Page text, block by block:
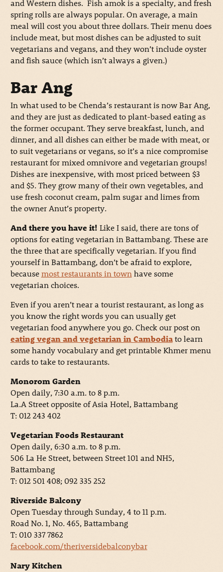
and Western dishes. Fish amok is a specialty, and fresh
spring rolls are always popular. On average, a main
meal will cost you about three dollars. Their menu does
include meat, but most dishes can be adjusted to suit
vegetarians and vegans, and they won’t include oyster
and fish sauce (which isn’t always a given.)
Bar Ang
In what used to be Chenda’s restaurant is now Bar Ang,
and they are just as dedicated to plant-based eating as
the former occupant. They serve breakfast, lunch, and
dinner, and all dishes can either be made with meat, or
to suit vegetarians or vegans, so it’s a nice compromise
restaurant for mixed omnivore and vegetarian groups!
Dishes are inexpensive, with most priced between $3
and $5. They grow many of their own vegetables, and
use fresh coconut cream, palm sugar and limes from
the owner Anut’s property.
And there you have it! Like I said, there are tons of
options for eating vegetarian in Battambang. These are
the three that are specifically vegetarian. If you find
yourself in Battambang, don’t be afraid to explore,
becausemost restaurants in town have some
vegetarian choices.
Even if you aren’t near a tourist restaurant, as long as
you know the right words you can usually get
vegetarian food anywhere you go. Check our post on
eating vegan and vegetarian in Cambodiato learn
some handy vocabulary and get printable Khmer menu
cards to take to restaurants.
Monorom Garden
Open daily, 7:30 a.m. to 8 p.m.
La.A Street opposite of Asia Hotel, Battambang
T: 012 243 402
Vegetarian Foods Restaurant
Open daily, 6:30 a.m. to 8 p.m.
506 La He Street, between Street 101 and NH5,
Battambang
T: 012 501 408; 092 335 252
Riverside Balcony
Open Tuesday through Sunday, 4 to 11 p.m.
Road No. 1, No. 465, Battambang
T: 010 337 7862
facebook.com/theriversidebalconybar
Nary Kitchen